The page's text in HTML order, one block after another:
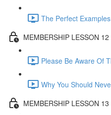
The Perfect
MEMBERSHIP LESSON 12
Please Be Aware Of
Why You Should
MEMBERSHIP LESSON 13